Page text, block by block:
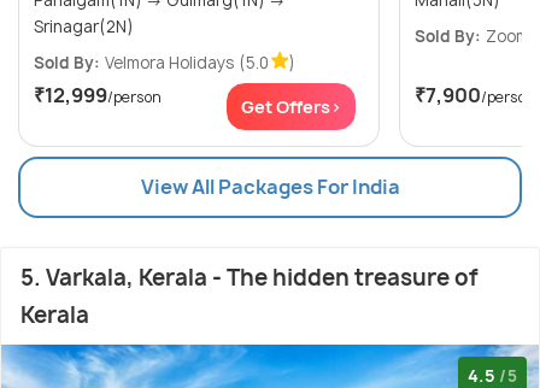
Srinagar(2N)
Sold By: Velmora Holidays (5.0 )
₹12,999/person Get Offers>
Sold By:
₹7,900/person
View All Packages For India
5. Varkala, Kerala - The hidden treasure of
Kerala
4.5 /5